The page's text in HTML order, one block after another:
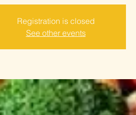
Registration is closed
See other events